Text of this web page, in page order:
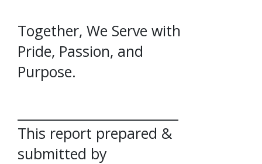
Together, We Serve with
Pride, Passion, and
Purpose.
This report prepared &
submitted by